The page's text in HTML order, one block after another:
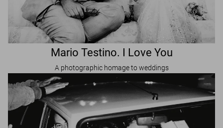
Mario Testino. I Love You
A photographic homage to weddings